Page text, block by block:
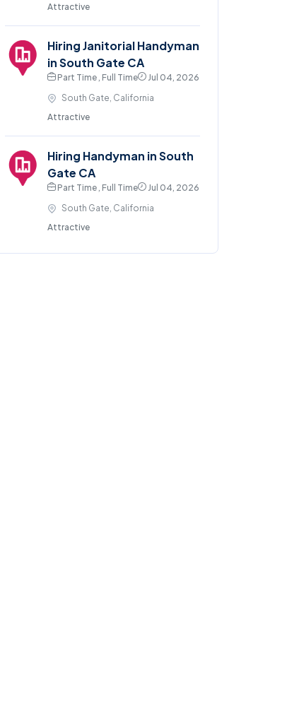
Attractive
Hiring Janitorial Handyman
in South Gate CA
Part Time , Full Time
Jul 04, 2026
South Gate, California
Attractive
Hiring Handyman in South
Gate CA
Part Time , Full Time
Jul 04, 2026
South Gate, California
Attractive